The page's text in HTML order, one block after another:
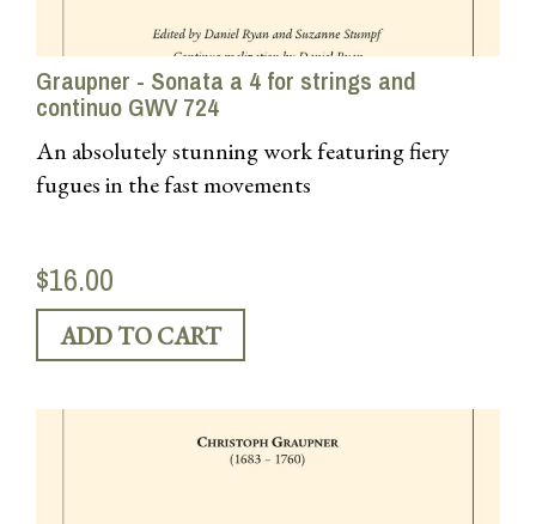
Graupner - Sonata a 4 for strings and
continuo GWV 724
An absolutely stunning work featuring fiery
fugues in the fast movements
$16.00